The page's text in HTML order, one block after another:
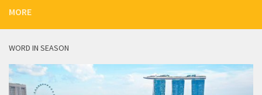
MORE
WORD IN SEASON